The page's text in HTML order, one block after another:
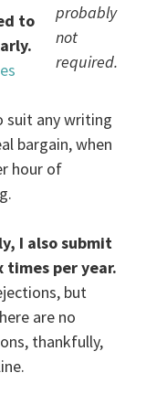
probably
not
required.
to
suit any writing
bargain, when
hour of
I also submit
per year.
but
are no
thankfully,